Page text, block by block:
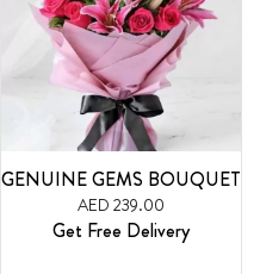
GENUINE GEMS BOUQUET
AED 239.00
Get Free Delivery